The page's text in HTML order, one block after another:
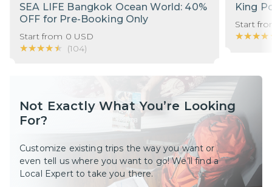
SEA LIFE Bangkok Ocean World: 40%
OFF for Pre-Booking Only
Start from 0 USD
★★★★★
★★★★★ (104)
King
Start
Not Exactly What You’re Looking
For?
Customize existing trips the way you want or
even tell us where you want to go! We’ll find a
Local Expert to take you there.